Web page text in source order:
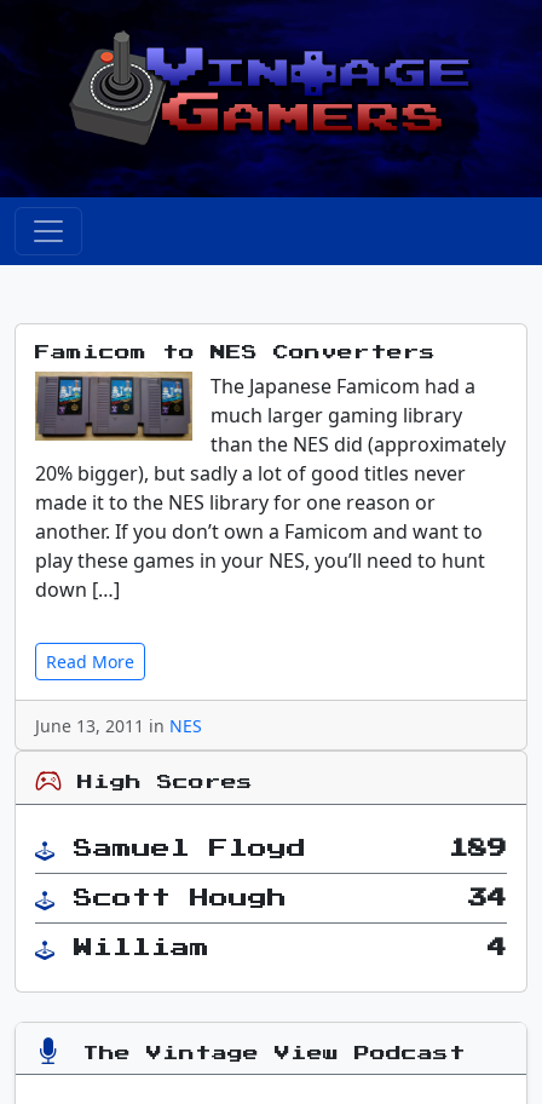
Famicom to NES Converters
The Japanese Famicom had a
much larger gaming library
than the NES did (approximately
20% bigger), but sadly a lot of good titles never
made it to the NES library for one reason or
another. If you don’t own a Famicom and want to
play these games in your NES, you’ll need to hunt
down […]
Read More
June 13, 2011 in NES
High Scores
Samuel Floyd 189
Scott Hough 34
William 4
The Vintage View Podcast